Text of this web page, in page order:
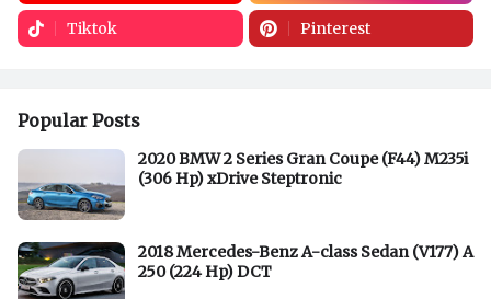
Tiktok Pinterest
Popular Posts
2020 BMW 2 Series Gran Coupe (F44) M235i
(306 Hp) xDrive Steptronic
2018 Mercedes-Benz A-class Sedan (V177) A
250 (224 Hp) DCT